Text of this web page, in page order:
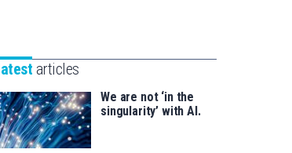
saila
for
articles
We are not ‘in the
singularity’ with AI.